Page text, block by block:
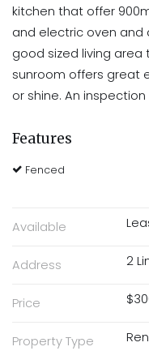
kitchen that offer
and electric oven
good sized living area
sunroom offers great
or shine. An
Features
Fenced
Available
Address 2
Price
Property Type